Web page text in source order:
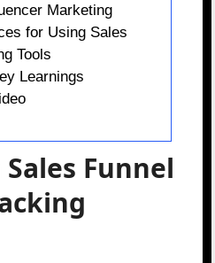
Marketing
for Using Sales
Tools
Learnings
Funnel